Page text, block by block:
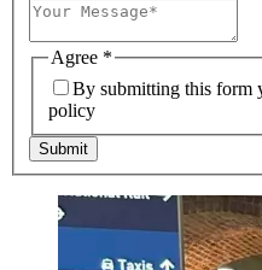
Agree *
By submitting this form
policy
Submit